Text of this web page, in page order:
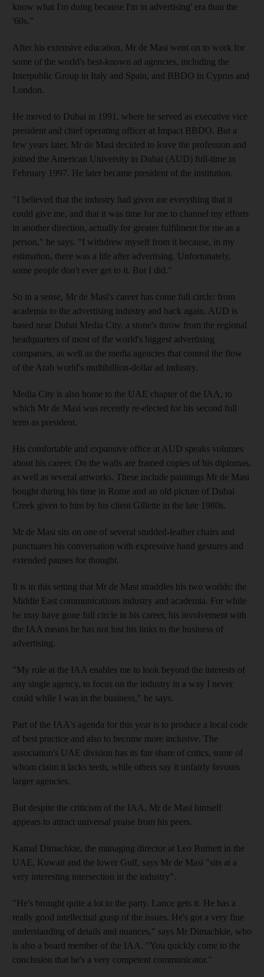
know what I'm doing because I'm in advertising' era than the
'60s."
After his extensive education, Mr de Masi went on to work for
some of the world's best-known ad agencies, including the
Interpublic Group in Italy and Spain, and BBDO in Cyprus and
London.
He moved to Dubai in 1991, where he served as executive vice
president and chief operating officer at Impact BBDO. But a
few years later, Mr de Masi decided to leave the profession and
joined the American University in Dubai (AUD) full-time in
February 1997. He later became president of the institution.
"I believed that the industry had given me everything that it
could give me, and that it was time for me to channel my efforts
in another direction, actually for greater fulfilment for me as a
person," he says. "I withdrew myself from it because, in my
estimation, there was a life after advertising. Unfortunately,
some people don't ever get to it. But I did."
So in a sense, Mr de Masi's career has come full circle: from
academia to the advertising industry and back again. AUD is
based near Dubai Media City, a stone's throw from the regional
headquarters of most of the world's biggest advertising
companies, as well as the media agencies that control the flow
of the Arab world's multibillion-dollar ad industry.
Media City is also home to the UAE chapter of the IAA, to
which Mr de Masi was recently re-elected for his second full
term as president.
His comfortable and expansive office at AUD speaks volumes
about his career. On the walls are framed copies of his diplomas,
as well as several artworks. These include paintings Mr de Masi
bought during his time in Rome and an old picture of Dubai
Creek given to him by his client Gillette in the late 1980s.
Mr de Masi sits on one of several studded-leather chairs and
punctuates his conversation with expressive hand gestures and
extended pauses for thought.
It is in this setting that Mr de Masi straddles his two worlds: the
Middle East communications industry and academia. For while
he may have gone full circle in his career, his involvement with
the IAA means he has not lost his links to the business of
advertising.
"My role at the IAA enables me to look beyond the interests of
any single agency, to focus on the industry in a way I never
could while I was in the business," he says.
Part of the IAA's agenda for this year is to produce a local code
of best practice and also to become more inclusive. The
association's UAE division has its fair share of critics, some of
whom claim it lacks teeth, while others say it unfairly favours
larger agencies.
But despite the criticism of the IAA, Mr de Masi himself
appears to attract universal praise from his peers.
Kamal Dimachkie, the managing director at Leo Burnett in the
UAE, Kuwait and the lower Gulf, says Mr de Masi "sits at a
very interesting intersection in the industry".
"He's brought quite a lot to the party. Lance gets it. He has a
really good intellectual grasp of the issues. He's got a very fine
understanding of details and nuances," says Mr Dimachkie, who
is also a board member of the IAA. "You quickly come to the
conclusion that he's a very competent communicator."